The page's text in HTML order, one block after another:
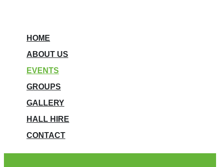
HOME
ABOUT US
EVENTS
GROUPS
GALLERY
HALL HIRE
CONTACT